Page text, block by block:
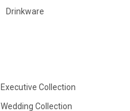
Drinkware
Executive Collection
Wedding Collection